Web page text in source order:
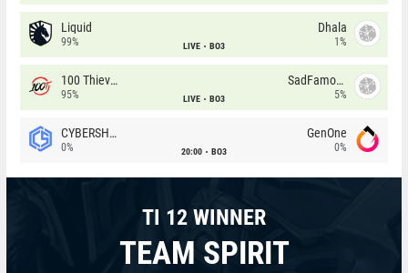
Liquid
99% LIVE BO3
Dhala
1%
100 Thieves
95% LIVE BO3
SadFamous
5%
CYBERSHOKE
0% 20:00 BO3
GenOne
0%
TI 12 WINNER
TEAM SPIRIT